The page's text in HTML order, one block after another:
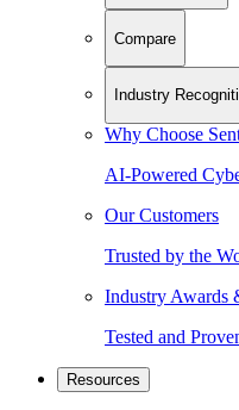
Compare
Industry
Why Choose
AI-Powered
Our Customers
Trusted by the
Industry Awards
Tested and
Resources